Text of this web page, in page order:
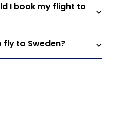
I book my flight to
to Sweden?